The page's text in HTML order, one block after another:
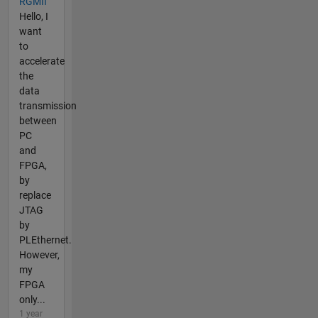
Hello, I
want
to
accelerate
the
data
transmission
between
PC
and
FPGA,
by
replace
JTAG
by
PLEthernet.
However,
my
FPGA
only...
1 year